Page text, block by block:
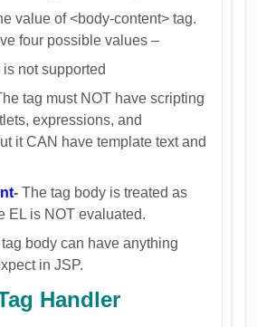
value of <body-content> tag.
four possible values –
is not supported
tag must NOT have scripting
expressions, and
it CAN have template text and
-The tag body is treated as
EL is NOT evaluated.
body can have anything
in JSP.
Handler